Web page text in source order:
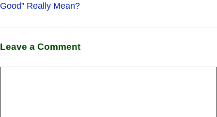
Good” Really Mean?
Leave a Comment